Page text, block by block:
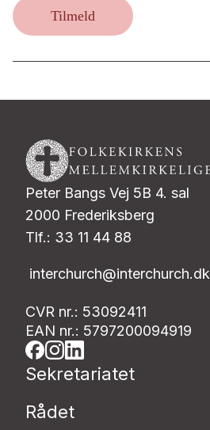
Tilmeld
Peter Bangs Vej 5B 4. sal
2000 Frederiksberg
Tlf.: 33 11 44 88
interchurch@interchurch.dk
CVR nr.: 53092411
EAN nr.: 5797200094919
Sekretariatet
Rådet